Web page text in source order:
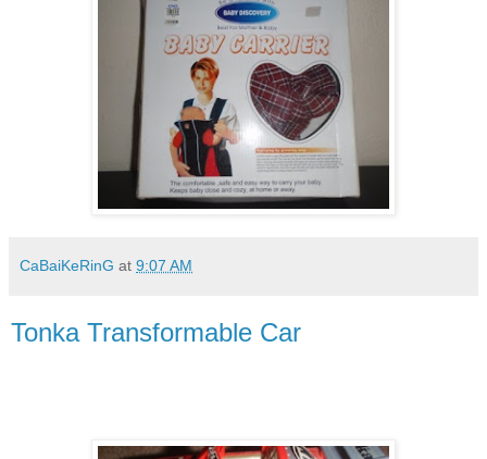
CaBaiKeRinG at 9:07 AM
Tonka Transformable Car